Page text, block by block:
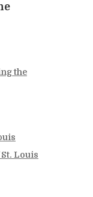
the
Louis